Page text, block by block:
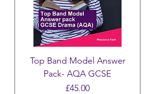
Top Band Model Answer
Pack- AQA GCSE
Price
£45.00